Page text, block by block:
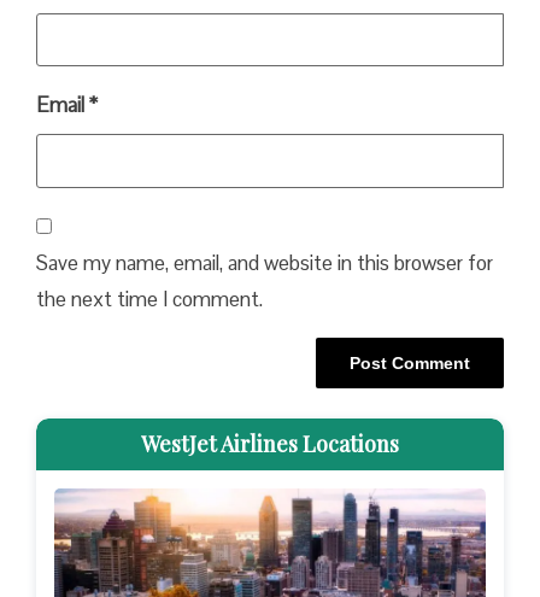
Email*
Save my name, email, and website in this browser for
the next time I comment.
WestJet Airlines Locations